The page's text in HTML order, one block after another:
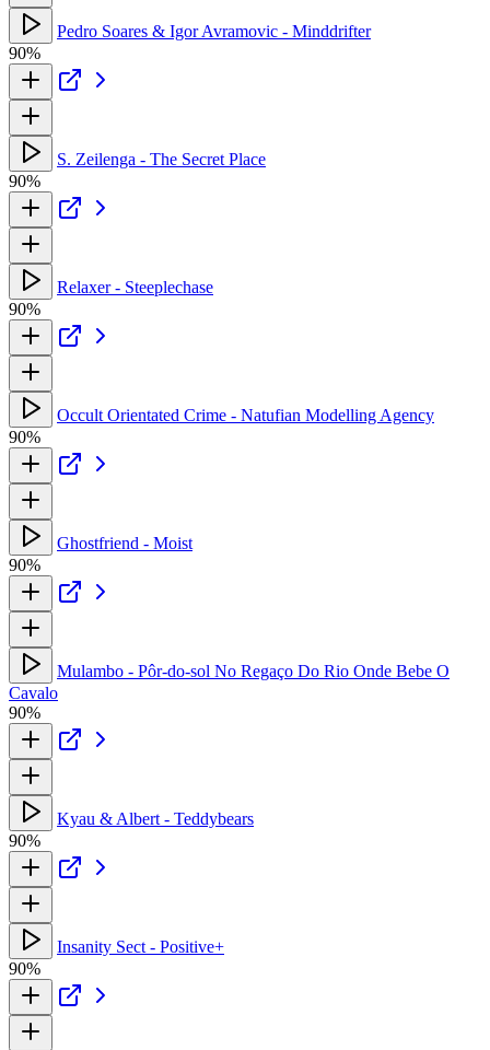
Pedro Soares & Igor Avramovic - Minddrifter
90%
S. Zeilenga - The Secret Place
90%
Relaxer - Steeplechase
90%
Occult Orientated Crime - Natufian Modelling Agency
90%
Ghostfriend - Moist
90%
Mulambo - Pôr-do-sol No Regaço Do Rio Onde Bebe O
Cavalo
90%
Kyau & Albert - Teddybears
90%
Insanity Sect - Positive+
90%